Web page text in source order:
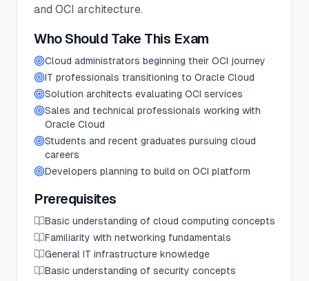
and OCI architecture.
Who Should Take This Exam
Cloud administrators beginning their OCI journey
IT professionals transitioning to Oracle Cloud
Solution architects evaluating OCI services
Sales and technical professionals working with
Oracle Cloud
Students and recent graduates pursuing cloud
careers
Developers planning to build on OCI platform
Prerequisites
Basic understanding of cloud computing concepts
Familiarity with networking fundamentals
General IT infrastructure knowledge
Basic understanding of security concepts